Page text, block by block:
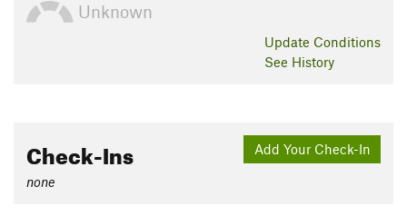
Unknown
Update Conditions
See History
Add Your Check-In
Check-Ins
none